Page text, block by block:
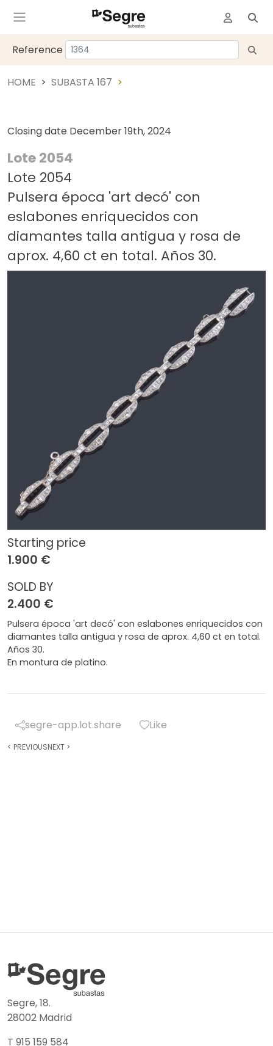
Reference
HOME SUBASTA 167
Closing date December 19th, 2024
Lote 2054
Lote 2054
Pulsera época 'art decó' con
eslabones enriquecidos con
diamantes talla antigua y rosa de
aprox. 4,60 ct en total. Años 30.
Starting price
1.900 €
SOLD BY
2.400 €
Pulsera época 'art decó' con eslabones enriquecidos con
diamantes talla antigua y rosa de aprox. 4,60 ct en total.
Años 30.
En montura de platino.
segre-app.lot.share Like
< PREVIOUSNEXT >
Segre, 18.
28002 Madrid
T 915 159 584